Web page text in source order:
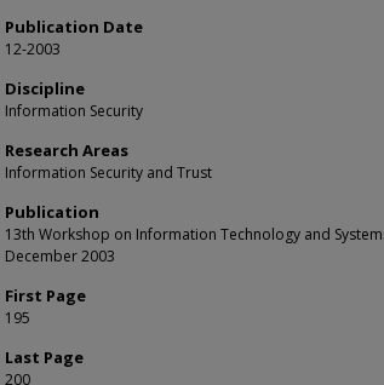
Publication Date
12-2003
Discipline
Information Security
Research Areas
Information Security and Trust
Publication
13th Workshop on Information Technology and
December 2003
First Page
195
Last Page
200